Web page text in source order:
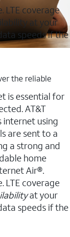
LTE coverage
at your
speeds if the
the reliable
is essential for
AT&T
internet using
are sent to a
a strong and
home
Air®.
LTE coverage
at your
speeds if the